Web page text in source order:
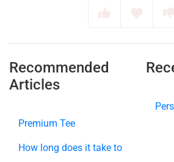
Recommended
Articles
Premium Tee
How long does it take to